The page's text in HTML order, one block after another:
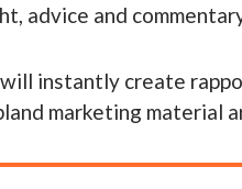
advice and
instantly create
marketing material